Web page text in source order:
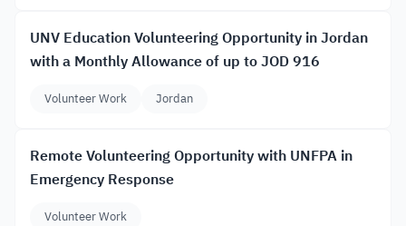
UNV Education Volunteering Opportunity in Jordan
with a Monthly Allowance of up to JOD 916
Volunteer Work Jordan
Remote Volunteering Opportunity with UNFPA in
Emergency Response
Volunteer Work